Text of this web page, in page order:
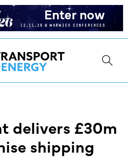
delivers £30m
shipping